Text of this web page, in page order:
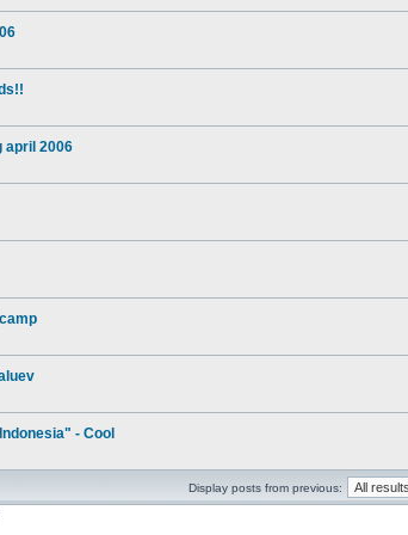
april 2006
- Cool
Display posts from previous: